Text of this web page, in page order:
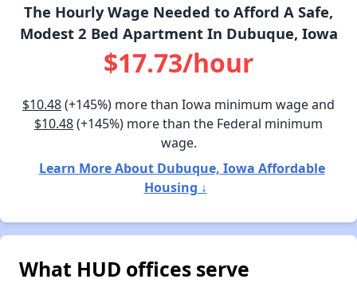
The Hourly Wage Needed to Afford A Safe,
Modest 2 Bed Apartment In Dubuque, Iowa
$17.73/hour
$10.48(+145%) more than Iowa minimum wage and
$10.48(+145%) more than the Federal minimum
wage.
Learn More About Dubuque, Iowa Affordable
Housing ↓
What HUD offices serve